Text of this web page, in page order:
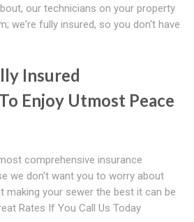
our technicians on your property
we're fully insured, so you don't have
Insured
Enjoy Utmost Peace
comprehensive insurance
we don't want you to worry about
making your sewer the best it can be
Rates If You Call Us Today